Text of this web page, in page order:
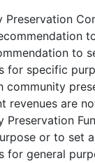
Preservation
to
for specific
community
revenues are
Preservation
or to set
for general